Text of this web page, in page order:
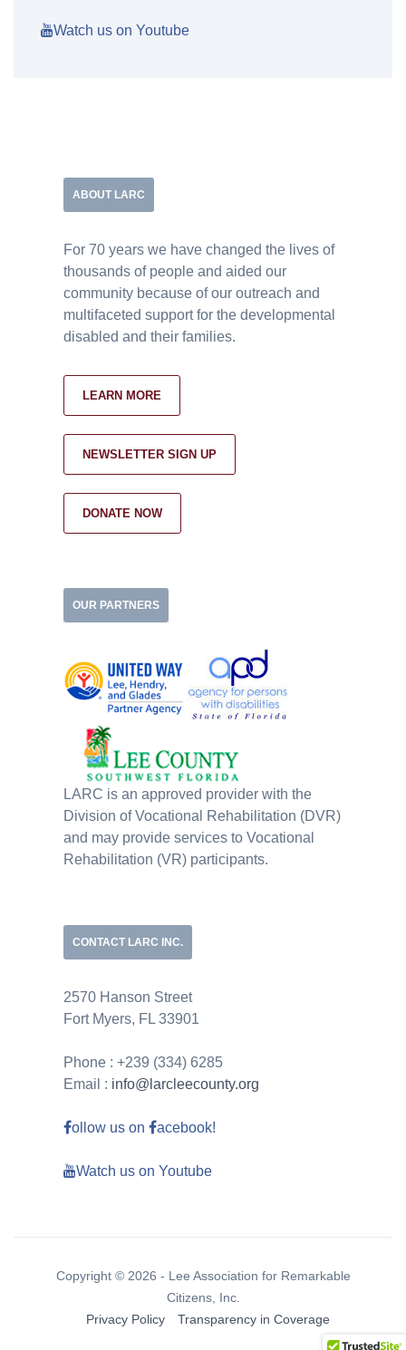
Watch us on Youtube
ABOUT LARC
For 70 years we have changed the lives of
thousands of people and aided our
community because of our outreach and
multifaceted support for the developmental
disabled and their families.
LEARN MORE
NEWSLETTER SIGN UP
DONATE NOW
OUR PARTNERS
LARC is an approved provider with the
Division of Vocational Rehabilitation (DVR)
and may provide services to Vocational
Rehabilitation (VR) participants.
CONTACT LARC INC.
2570 Hanson Street
Fort Myers, FL 33901
Phone : +239 (334) 6285
Email : info@larcleecounty.org
ollow us on acebook!
Watch us on Youtube
Copyright © 2026 - Lee Association for Remarkable
Citizens, Inc.
Privacy Policy
Transparency in Coverage